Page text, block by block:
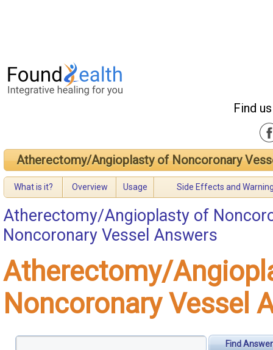
Find
Atherectomy/Angioplasty of Noncoronary
What is it? Overview Usage Side Effects and
Atherectomy/Angioplasty of
Noncoronary Vessel Answers
Atherectomy/
Noncoronary Vessel
Find Answer